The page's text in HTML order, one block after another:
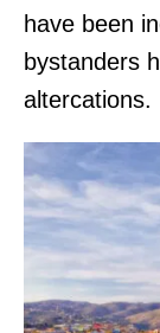
have been
bystanders
altercations.